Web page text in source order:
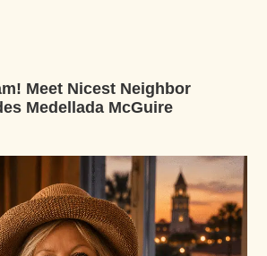
Meet Nicest Neighbor
Medellada McGuire